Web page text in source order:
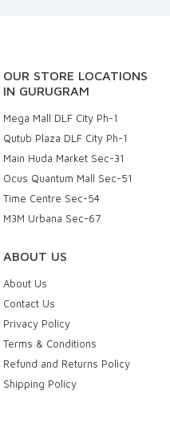
OUR STORE LOCATIONS
IN GURUGRAM
Mega Mall DLF City Ph-1
Qutub Plaza DLF City Ph-1
Main Huda Market Sec-31
Ocus Quantum Mall Sec-51
Time Centre Sec-54
M3M Urbana Sec-67
ABOUT US
About Us
Contact Us
Privacy Policy
Terms & Conditions
Refund and Returns Policy
Shipping Policy